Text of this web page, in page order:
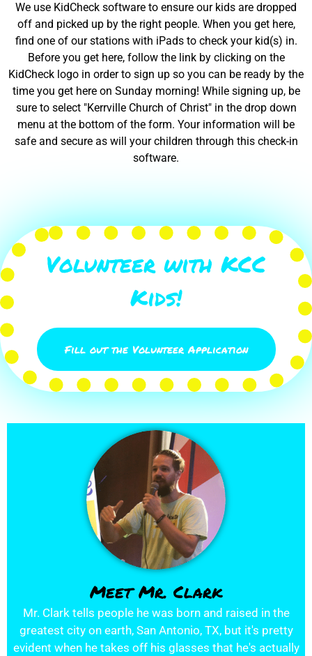
We use KidCheck software to ensure our kids are dropped
off and picked up by the right people. When you get here,
find one of our stations with iPads to check your kid(s) in.
Before you get here, follow the link by clicking on the
KidCheck logo in order to sign up so you can be ready by the
time you get here on Sunday morning! While signing up, be
sure to select "Kerrville Church of Christ" in the drop down
menu at the bottom of the form. Your information will be
safe and secure as will your children through this check-in
software.
Volunteer with KCC
Kids!
Fill out the Volunteer Application
Meet Mr. Clark
Mr. Clark tells people he was born and raised in the
greatest city on earth, San Antonio, TX, but it's pretty
evident when he takes off his glasses that he's actually